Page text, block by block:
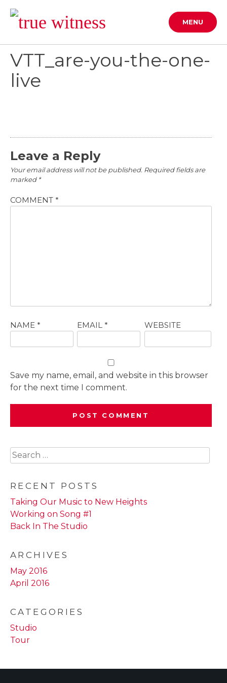
content
MENU
VTT_are-you-the-one-
live
Leave a Reply
Your email address will not be published. Required fields are
marked *
COMMENT *
NAME * EMAIL* WEBSITE
Save my name, email, and website in this browser
for the next time I comment.
Search
for:
RECENT POSTS
Taking Our Music to New Heights
Working on Song #1
Back In The Studio
ARCHIVES
May 2016
April 2016
CATEGORIES
Studio
Tour